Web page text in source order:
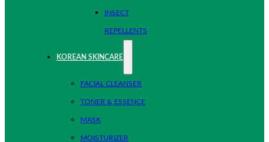
INSECT
REPELLENTS
KOREAN SKINCARE
FACIAL CLEANSER
TONER & ESSENCE
MASK
MOISTURIZER